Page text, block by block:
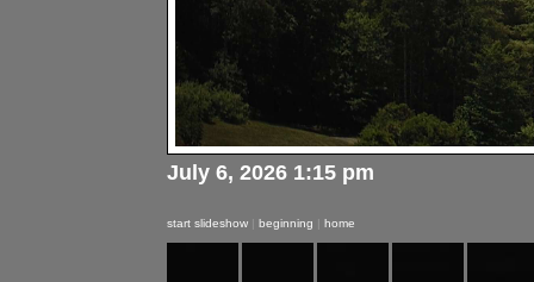
July 6, 2026 1:15 pm
start slideshow | beginning | home